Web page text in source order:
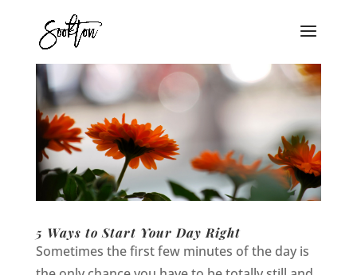
5 Ways to Start Your Day Right
Sometimes the first few minutes of the day is